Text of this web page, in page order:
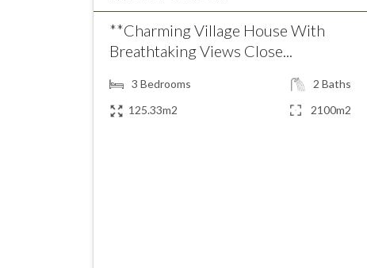
**Charming Village House With
Breathtaking Views Close...
3 Bedrooms 2 Baths
125.33m2
2100m2